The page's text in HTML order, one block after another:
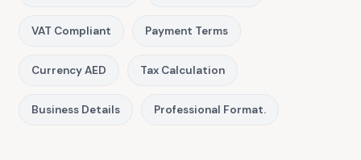
VAT Compliant Payment Terms
Currency AED Tax Calculation
Business Details Professional Format.